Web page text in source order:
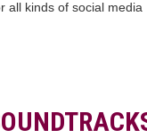
all kinds of social